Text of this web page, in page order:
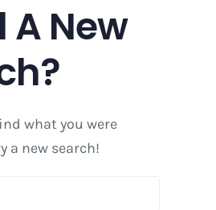
A New
what you were
a new search!